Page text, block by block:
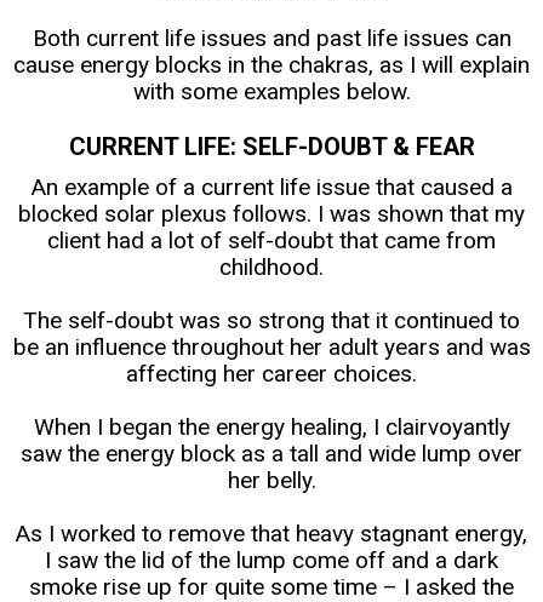
Both current life issues and past life issues can
cause energy blocks in the chakras, as I will explain
with some examples below.
CURRENT LIFE: SELF-DOUBT & FEAR
An example of a current life issue that caused a
blocked solar plexus follows. I was shown that my
client had a lot of self-doubt that came from
childhood.
The self-doubt was so strong that it continued to
be an influence throughout her adult years and was
affecting her career choices.
When I began the energy healing, I clairvoyantly
saw the energy block as a tall and wide lump over
her belly.
As I worked to remove that heavy stagnant energy,
I saw the lid of the lump come off and a dark
smoke rise up for quite some time – I asked the